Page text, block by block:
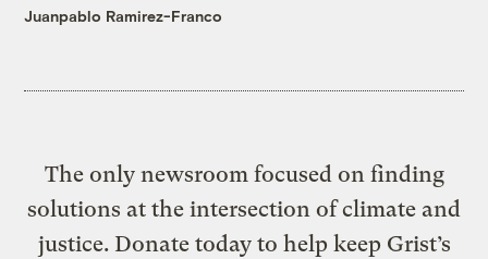
Juanpablo Ramirez-Franco
The only newsroom focused on finding
solutions at the intersection of climate and
justice. Donate today to help keep Grist’s